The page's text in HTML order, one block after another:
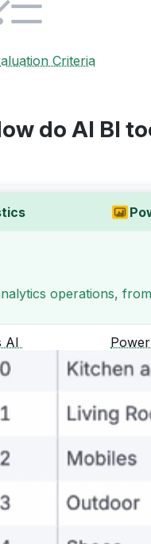
Criteria
do AI BI
operations,
AI